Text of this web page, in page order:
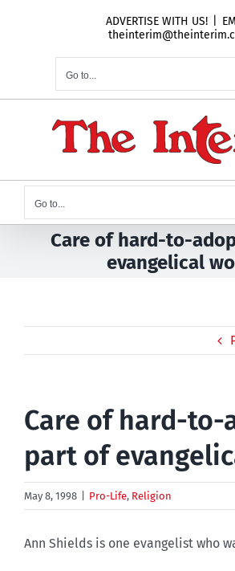
ADVERTISE WITH US!
Go to...
Go to...
Care of hard-to-
evangelical
Care of hard-to-
part of
May 8, 1998 Pro-Life, Religion
Ann Shields is one evangelist who